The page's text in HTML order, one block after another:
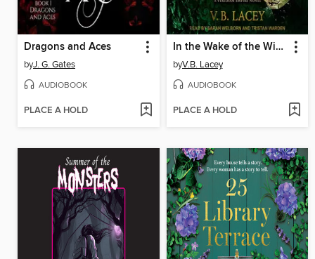
Dragons and Aces
byJ. G. Gates
AUDIOBOOK
PLACE A HOLD
In the Wake of the Wicked
byV.B. Lacey
AUDIOBOOK
PLACE A HOLD